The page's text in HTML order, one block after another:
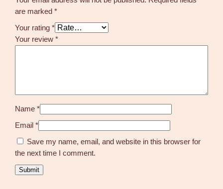
are marked*
Your rating*
Your review*
Name*
Email*
Save my name, email, and website in this browser for
the next time I comment.